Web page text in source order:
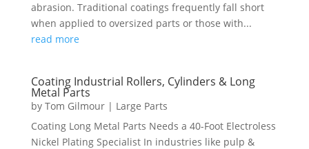
abrasion. Traditional coatings frequently fall short
when applied to oversized parts or those with...
read more
Coating Industrial Rollers, Cylinders & Long
Metal Parts
by Tom Gilmour| Large Parts
Coating Long Metal Parts Needs a 40-Foot Electroless
Nickel Plating Specialist In industries like pulp &